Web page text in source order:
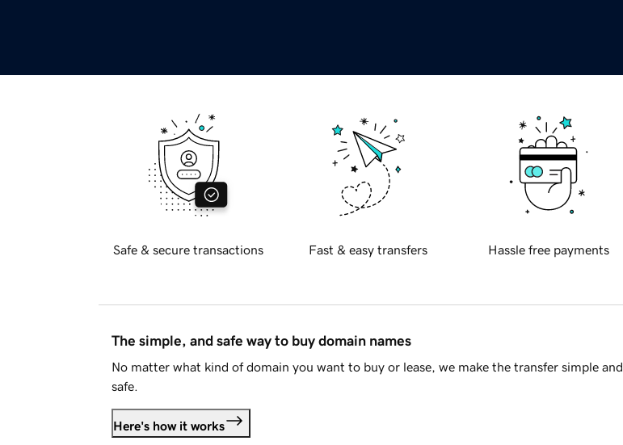
Safe & secure transactions Fast & easy transfers Hassle free payments
The simple, and safe way to buy domain names
No matter what kind of domain you want to buy or lease, we make the transfer simple and
safe.
Here's how it works